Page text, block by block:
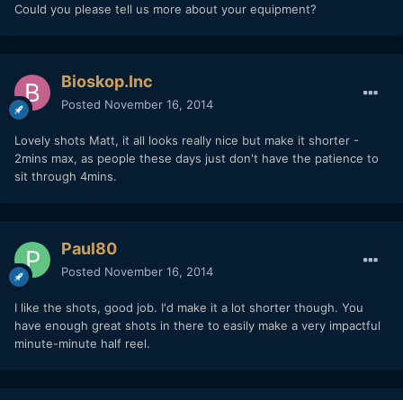
Could you please tell us more about your equipment?
Bioskop.Inc
Posted November 16, 2014
Lovely shots Matt, it all looks really nice but make it shorter -
2mins max, as people these days just don't have the patience to
sit through 4mins.
Paul80
Posted November 16, 2014
I like the shots, good job. I'd make it a lot shorter though. You
have enough great shots in there to easily make a very impactful
minute-minute half reel.